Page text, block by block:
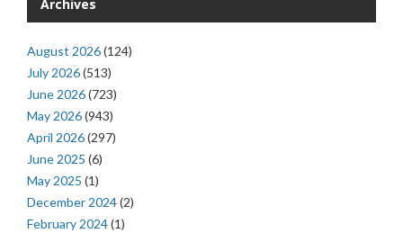
Archives
August 2026(124)
July 2026(513)
June 2026(723)
May 2026(943)
April 2026(297)
June 2025 (6)
May 2025 (1)
December 2024(2)
February 2024(1)